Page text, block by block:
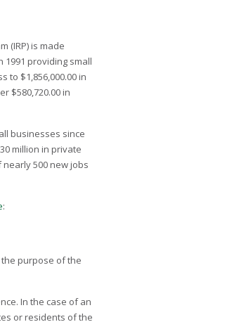
(IRP) is made
providing small
to $1,856,000.00 in
$580,720.00 in
businesses since
million in private
500 new jobs
:
purpose of the
In the case of an
or residents of the